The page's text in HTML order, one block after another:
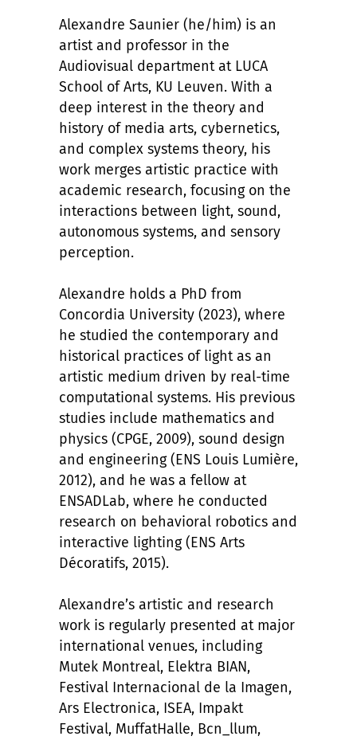
Alexandre Saunier (he/him) is an
artist and professor in the
Audiovisual department at LUCA
School of Arts, KU Leuven. With a
deep interest in the theory and
history of media arts, cybernetics,
and complex systems theory, his
work merges artistic practice with
academic research, focusing on the
interactions between light, sound,
autonomous systems, and sensory
perception.
Alexandre holds a PhD from
Concordia University (2023), where
he studied the contemporary and
historical practices of light as an
artistic medium driven by real-time
computational systems. His previous
studies include mathematics and
physics (CPGE, 2009), sound design
and engineering (ENS Louis Lumière,
2012), and he was a fellow at
ENSADLab, where he conducted
research on behavioral robotics and
interactive lighting (ENS Arts
Décoratifs, 2015).
Alexandre’s artistic and research
work is regularly presented at major
international venues, including
Mutek Montreal, Elektra BIAN,
Festival Internacional de la Imagen,
Ars Electronica, ISEA, Impakt
Festival, MuffatHalle, Bcn_llum,